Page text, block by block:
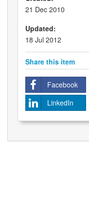
21 Dec 2010
Updated:
18 Jul 2012
Share this item
Facebook
LinkedIn